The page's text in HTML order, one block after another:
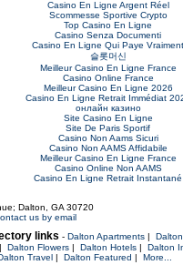
Casino En Ligne Argent Réel
Scommesse Sportive Crypto
Top Casino En Ligne
Casino Senza Documenti
Casino En Ligne Qui Paye Vraiment
슬롯머신
Meilleur Casino En Ligne France
Casino Online France
Meilleur Casino En Ligne 2026
Casino En Ligne Retrait Immédiat
онлайн казино
Site Casino En Ligne
Site De Paris Sportif
Casino Non Aams Sicuri
Casino Non AAMS Affidabile
Meilleur Casino En Ligne France
Casino Online Non AAMS
Casino En Ligne Retrait Instantané
Dalton, GA 30720
us by email
links - Dalton Apartments|
Dalton Flowers| Dalton Hotels| Dalton
Travel| Dalton Featured | More...